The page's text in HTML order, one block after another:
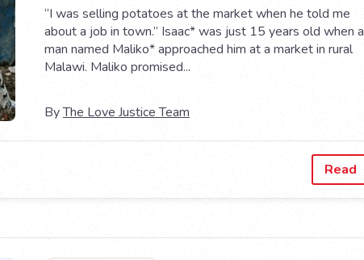
“I was selling potatoes at the market when he told me
about a job in town.” Isaac* was just 15 years old when a
man named Maliko* approached him at a market in rural
Malawi. Maliko promised...
ByThe Love Justice Team
Read